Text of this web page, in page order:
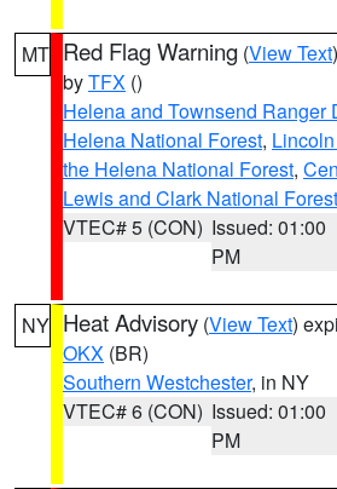
MT Red Flag Warning (View Text
byTFX ()
Helena and Townsend Ranger
Helena National Forest,
the Helena National Forest,
Lewis and Clark National
VTEC# 5 (CON) Issued: 01:00
PM
NY Heat Advisory (View Text)
OKX (BR)
Southern Westchester, in NY
VTEC# 6 (CON) Issued: 01:00
PM